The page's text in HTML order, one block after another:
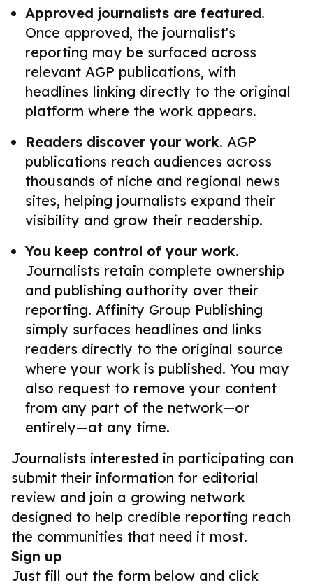
Approved journalists are featured.
Once approved, the journalist's
reporting may be surfaced across
relevant AGP publications, with
headlines linking directly to the original
platform where the work appears.
Readers discover your work. AGP
publications reach audiences across
thousands of niche and regional news
sites, helping journalists expand their
visibility and grow their readership.
You keep control of your work.
Journalists retain complete ownership
and publishing authority over their
reporting. Affinity Group Publishing
simply surfaces headlines and links
readers directly to the original source
where your work is published. You may
also request to remove your content
from any part of the network—or
entirely—at any time.
Journalists interested in participating can
submit their information for editorial
review and join a growing network
designed to help credible reporting reach
the communities that need it most.
Sign up
Just fill out the form below and click